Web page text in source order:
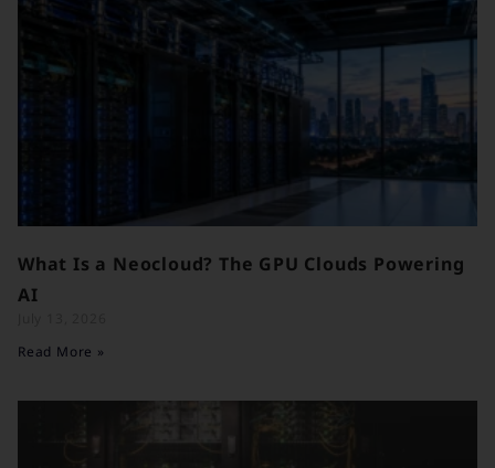
What Is a Neocloud? The GPU Clouds Powering
AI
Read More »